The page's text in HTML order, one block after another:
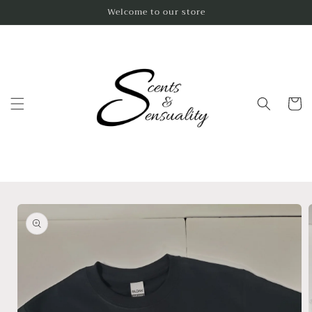
Welcome to our store
Cart
Skip to
product
information